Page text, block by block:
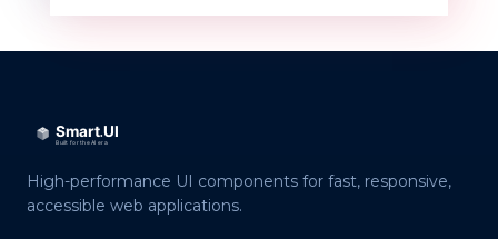
High-performance UI components for fast, responsive,
accessible web applications.